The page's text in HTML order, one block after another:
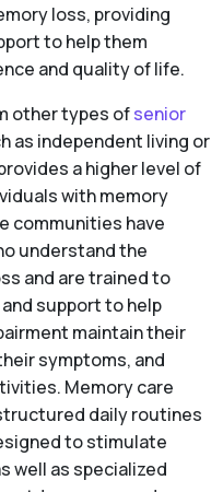
loss, providing
to help them
and quality of life.
other types ofsenior
as independent living or
a higher level of
with memory
communities have
understand the
and are trained to
support to help
maintain their
symptoms, and
Memory care
daily routines
to stimulate
well as specialized